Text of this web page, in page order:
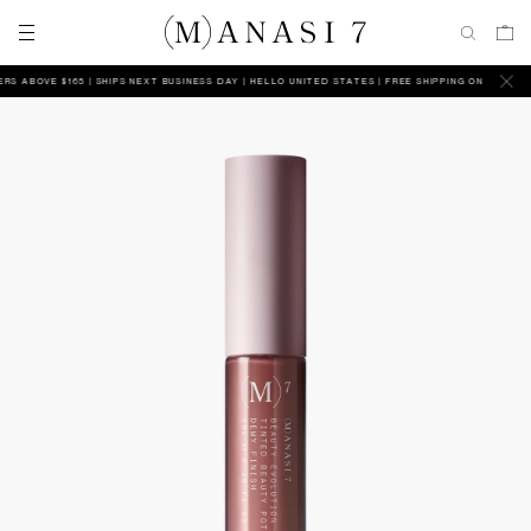
$165 | SHIPS NEXT BUSINESS DAY HELLO UNITED STATES | FREE SHIPPING ON ALL